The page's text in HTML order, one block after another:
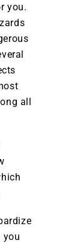
you.
all
you